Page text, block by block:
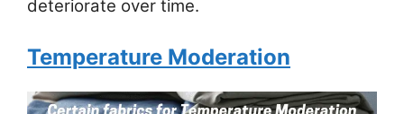
deteriorate over time.
Temperature Moderation